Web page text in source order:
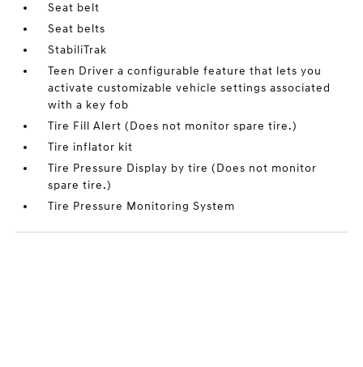
Seat belt
Seat belts
StabiliTrak
Teen Driver a configurable feature that lets you
activate customizable vehicle settings associated
with a key fob
Tire Fill Alert (Does not monitor spare tire.)
Tire inflator kit
Tire Pressure Display by tire (Does not monitor
spare tire.)
Tire Pressure Monitoring System